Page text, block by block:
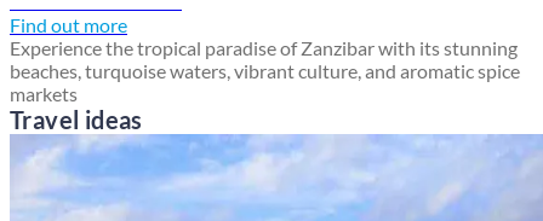
Find out more
Experience the tropical paradise of Zanzibar with its stunning
beaches, turquoise waters, vibrant culture, and aromatic spice
markets
Travel ideas